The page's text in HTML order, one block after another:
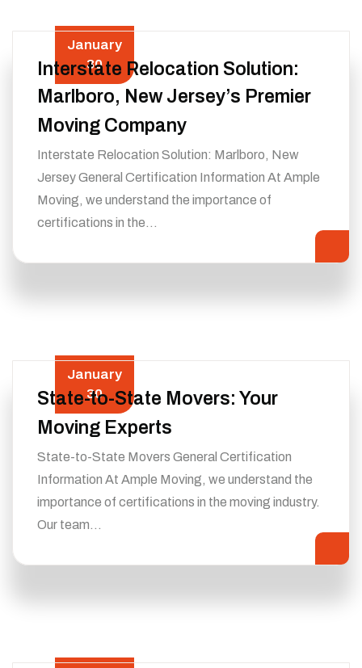
January
30
Interstate Relocation Solution:
Marlboro, New Jersey’s Premier
Moving Company
Interstate Relocation Solution: Marlboro, New
Jersey General Certification Information At Ample
Moving, we understand the importance of
certifications in the…
January
30
State-to-State Movers: Your
Moving Experts
State-to-State Movers General Certification
Information At Ample Moving, we understand the
importance of certifications in the moving industry.
Our team…